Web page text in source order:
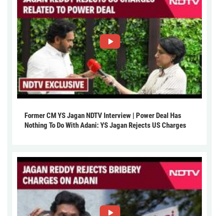
Former CM YS Jagan NDTV Interview | Power Deal Has
Nothing To Do With Adani: YS Jagan Rejects US Charges